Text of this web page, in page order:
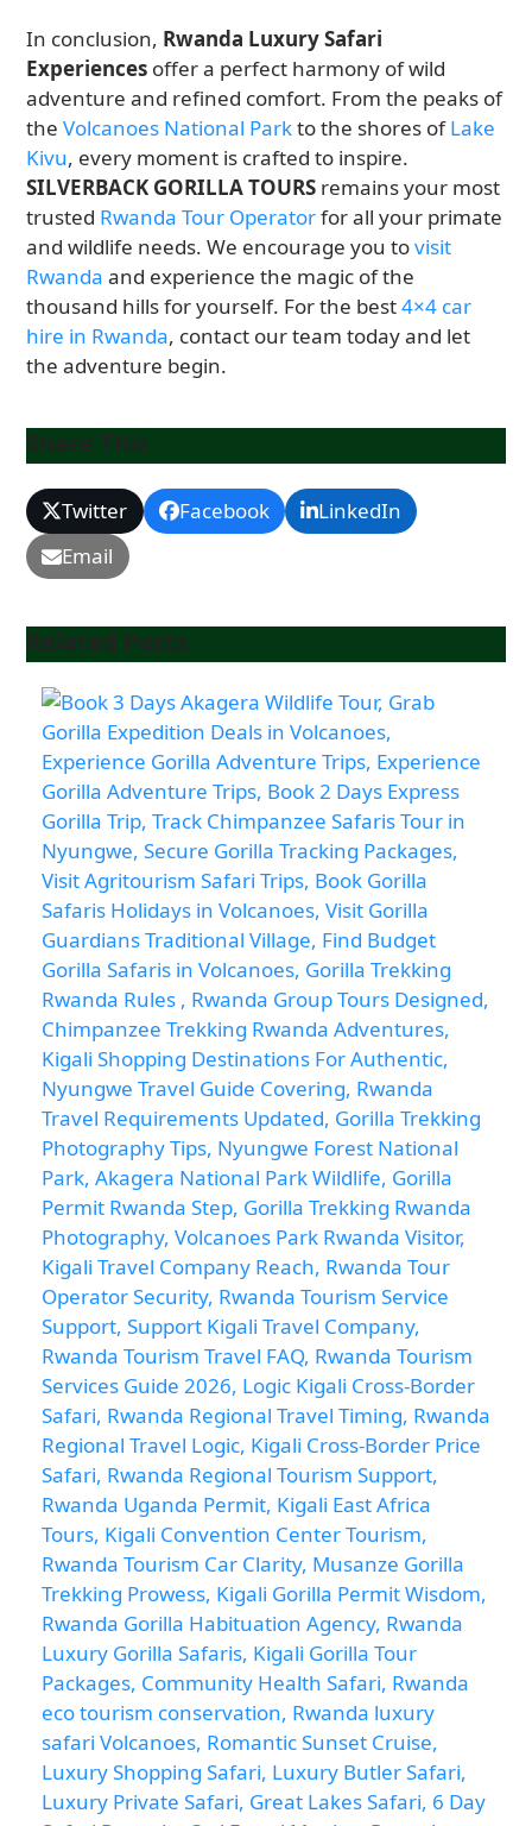
In conclusion, Rwanda Luxury Safari
Experiences offer a perfect harmony of wild
adventure and refined comfort. From the peaks of
theVolcanoes National Parkto the shores ofLake
Kivu, every moment is crafted to inspire.
SILVERBACK GORILLA TOURS remains your most
trusted Rwanda Tour Operatorfor all your primate
and wildlife needs. We encourage you tovisit
Rwanda and experience the magic of the
thousand hills for yourself. For the best4×4 car
hire in Rwanda, contact our team today and let
the adventure begin.
Share This
Twitter Facebook
LinkedIn
Email
Related Posts